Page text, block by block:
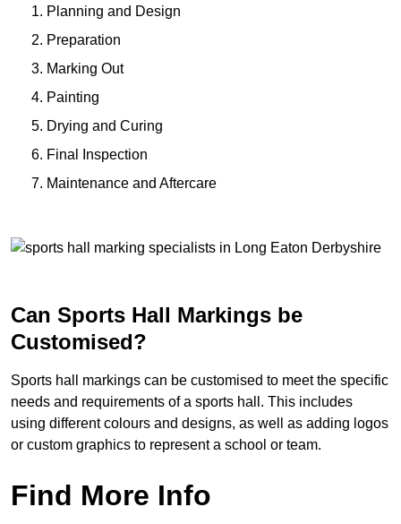
Planning and Design
Preparation
Marking Out
Painting
Drying and Curing
Final Inspection
Maintenance and Aftercare
Can Sports Hall Markings be
Customised?
Sports hall markings can be customised to meet the specific
needs and requirements of a sports hall. This includes
using different colours and designs, as well as adding logos
or custom graphics to represent a school or team.
Find More Info